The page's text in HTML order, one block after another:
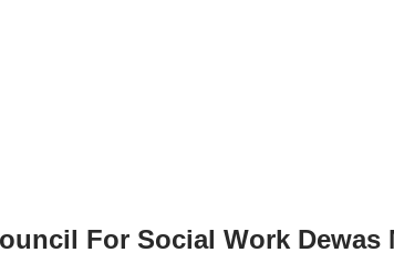
For Social Work